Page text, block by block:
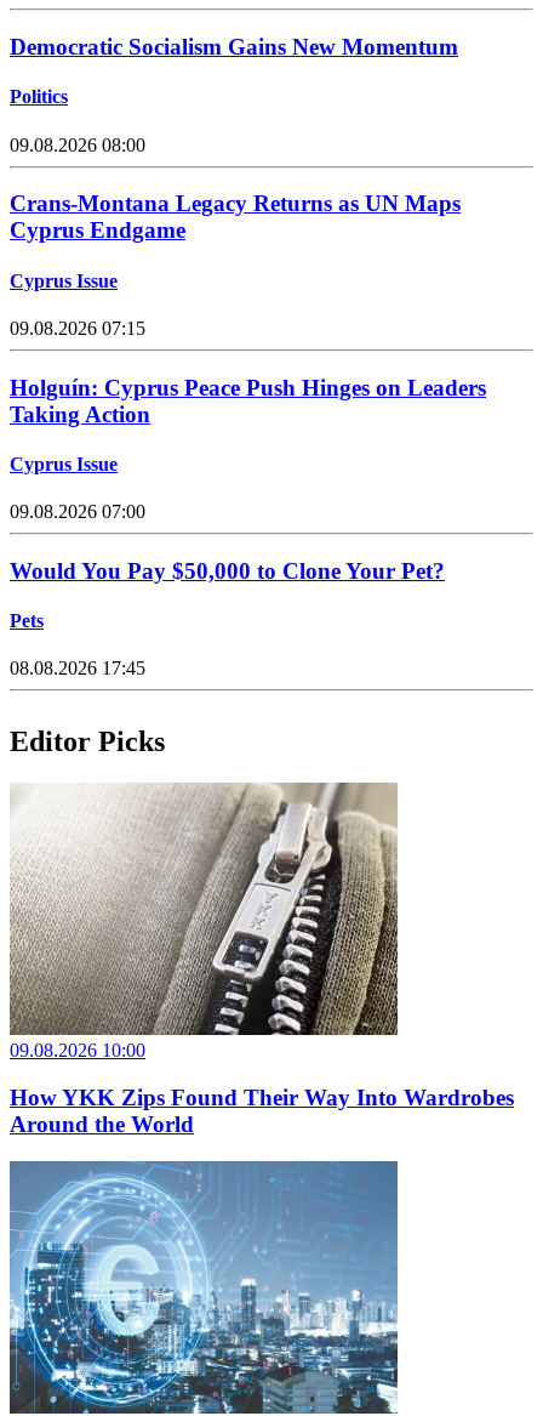
Democratic Socialism Gains New Momentum
Politics
09.08.2026 08:00
Crans-Montana Legacy Returns as UN Maps
Cyprus Endgame
Cyprus Issue
09.08.2026 07:15
Holguín: Cyprus Peace Push Hinges on Leaders
Taking Action
Cyprus Issue
09.08.2026 07:00
Would You Pay $50,000 to Clone Your Pet?
Pets
08.08.2026 17:45
Editor Picks
09.08.2026 10:00
How YKK Zips Found Their Way Into Wardrobes
Around the World